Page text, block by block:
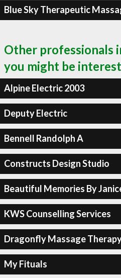
Blue Sky Therapeutic
Other professionals
you might be
Alpine Electric 2003
Deputy Electric
Bennell Randolph A
Constructs Design Studio
Beautiful Memories By
KWS Counselling Services
Dragonfly Massage
My Fituals